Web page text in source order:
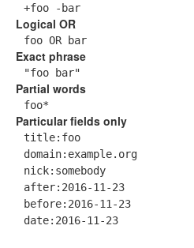
+foo -bar
Logical OR
foo OR bar
Exact phrase
"foo bar"
Partial words
foo*
Particular fields only
title:foo
domain:example.org
nick:somebody
after:2016-11-23
before:2016-11-23
date:2016-11-23